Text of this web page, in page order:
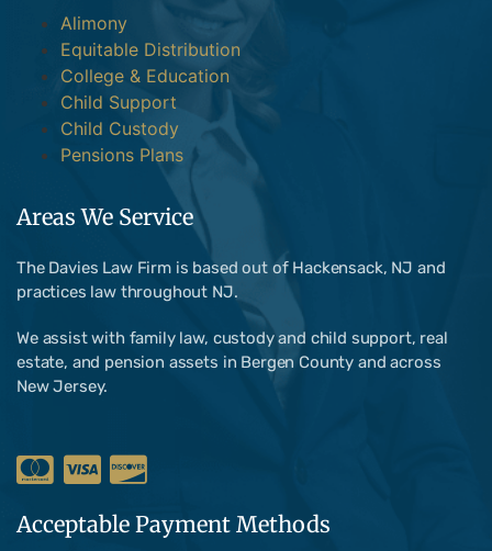
Alimony
Equitable Distribution
College & Education
Child Support
Child Custody
Pensions Plans
Areas We Service
The Davies Law Firm is based out of Hackensack, NJ and
practices law throughout NJ.
We assist with family law, custody and child support, real
estate, and pension assets in Bergen County and across
New Jersey.
Acceptable Payment Methods